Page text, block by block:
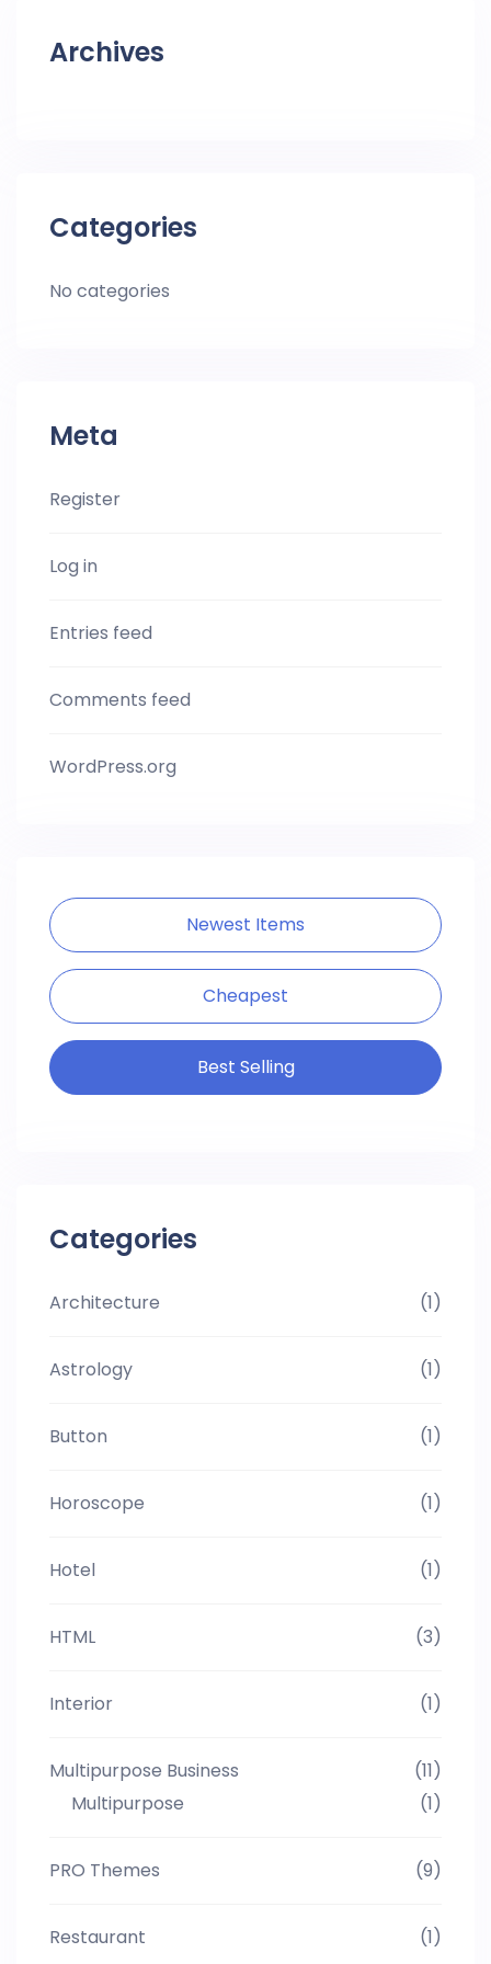
Archives
Categories
No categories
Meta
Register
Log in
Entries feed
Comments feed
WordPress.org
Newest Items
Cheapest
Best Selling
Categories
Architecture (1)
Astrology (1)
Button (1)
Horoscope (1)
Hotel (1)
HTML (3)
Interior (1)
Multipurpose Business
(11)
Multipurpose
(1)
PRO Themes (9)
Restaurant (1)